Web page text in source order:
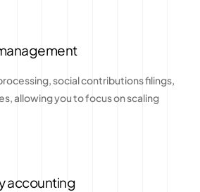
social contributions filings,
allowing you to focus on scaling
accounting